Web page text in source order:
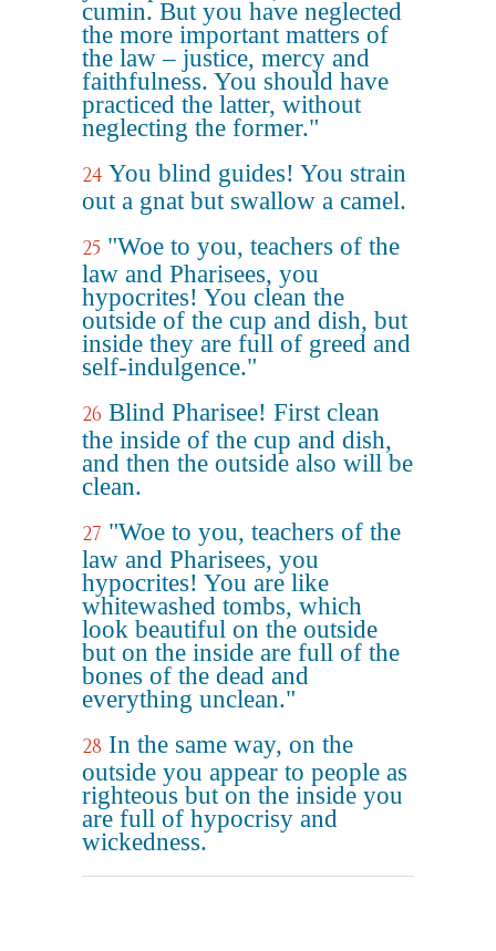
cumin. But you have neglected
the more important matters of
the law – justice, mercy and
faithfulness. You should have
practiced the latter, without
neglecting the former."
24 You blind guides! You strain
out a gnat but swallow a camel.
25 "Woe to you, teachers of the
law and Pharisees, you
hypocrites! You clean the
outside of the cup and dish, but
inside they are full of greed and
self-indulgence."
26 Blind Pharisee! First clean
the inside of the cup and dish,
and then the outside also will be
clean.
27 "Woe to you, teachers of the
law and Pharisees, you
hypocrites! You are like
whitewashed tombs, which
look beautiful on the outside
but on the inside are full of the
bones of the dead and
everything unclean."
28 In the same way, on the
outside you appear to people as
righteous but on the inside you
are full of hypocrisy and
wickedness.